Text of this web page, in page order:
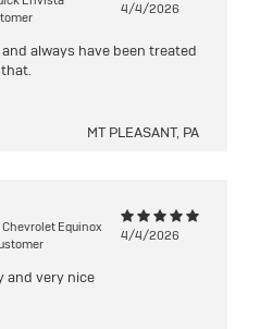
4/4/2026
always have been treated
MT PLEASANT, PA
Equinox
4/4/2026
and very nice